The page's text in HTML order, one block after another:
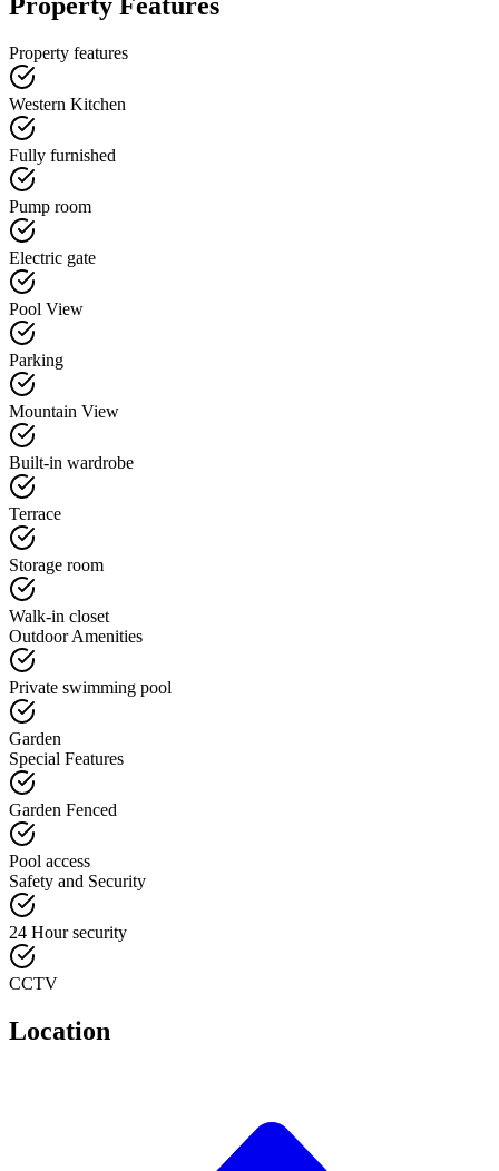
Property features
Western Kitchen
Fully furnished
Pump room
Electric gate
Pool View
Parking
Mountain View
Built-in wardrobe
Terrace
Storage room
Walk-in closet
Outdoor Amenities
Private swimming pool
Garden
Special Features
Garden Fenced
Pool access
Safety and Security
24 Hour security
CCTV
Location